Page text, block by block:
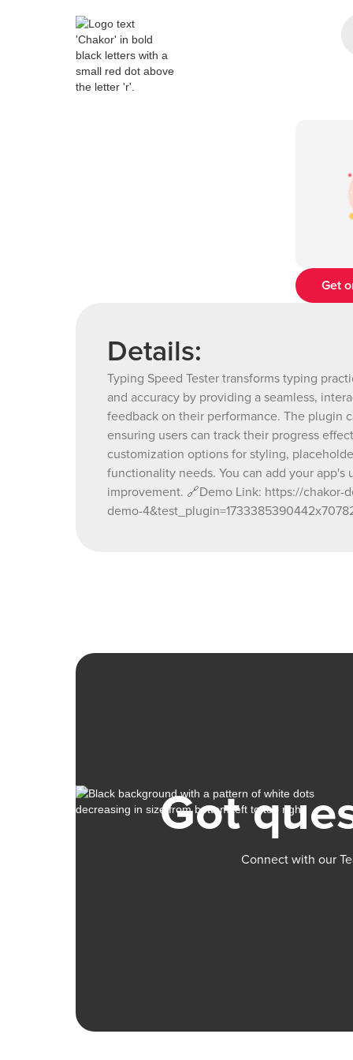
Get
Details:
Typing Speed Tester transforms typing
and accuracy by providing a seamless,
feedback on their performance. The plugin
ensuring users can track their progress
customization options for styling,
functionality needs. You can add your
improvement. 🔗Demo Link: https://
demo-
Got
Connect with our